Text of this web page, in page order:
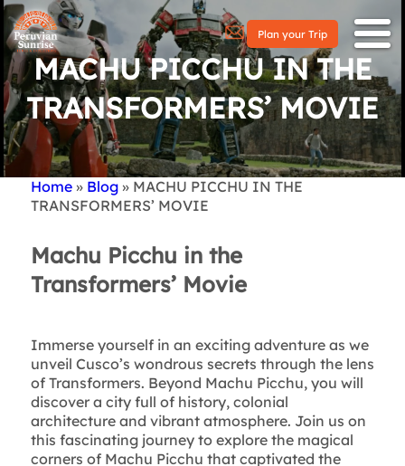
Plan your Trip
MACHU PICCHU IN THE
TRANSFORMERS’ MOVIE
Breadcrumb
Home Blog MACHU PICCHU IN THE
TRANSFORMERS’ MOVIE
Machu Picchu in the
Transformers’ Movie
Immerse yourself in an exciting adventure as we
unveil Cusco’s wondrous secrets through the lens
of Transformers. Beyond Machu Picchu, you will
discover a city full of history, colonial
architecture and vibrant atmosphere. Join us on
this fascinating journey to explore the magical
corners of Machu Picchu that captivated the